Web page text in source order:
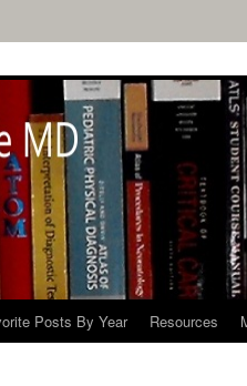
Posts By Year Resources